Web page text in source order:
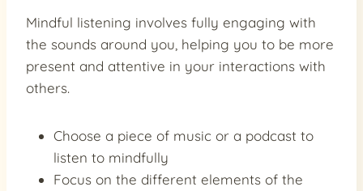
Mindful listening involves fully engaging with
the sounds around you, helping you to be more
present and attentive in your interactions with
others.
Choose a piece of music or a podcast to
listen to mindfully
Focus on the different elements of the